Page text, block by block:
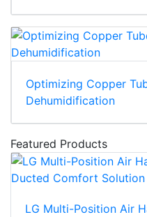
Optimizing Copper
Dehumidification
Featured Products
LG Multi-Position Air